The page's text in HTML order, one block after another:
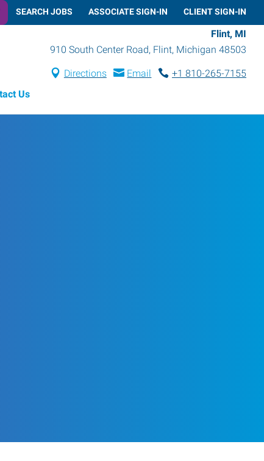
SEARCH JOBS ASSOCIATE SIGN-IN CLIENT SIGN-IN
Flint, MI
910 South Center Road, Flint, Michigan 48503
Directions Email
+1 810-265-7155
Us